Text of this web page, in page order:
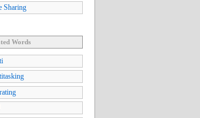
Sharing
Words